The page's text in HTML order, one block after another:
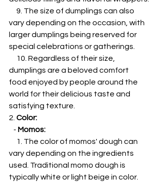
vary depending on the occasion, with
larger dumplings being reserved for
special celebrations or gatherings.
dumplings are a beloved comfort
food enjoyed by people around the
world for their delicious taste and
satisfying texture.
2. Color:
   -
Momos:
vary depending on the ingredients
used. Traditional momo dough is
typically white or light beige in color.